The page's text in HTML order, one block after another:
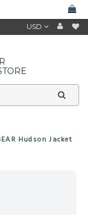
USD
Hudson Jacket